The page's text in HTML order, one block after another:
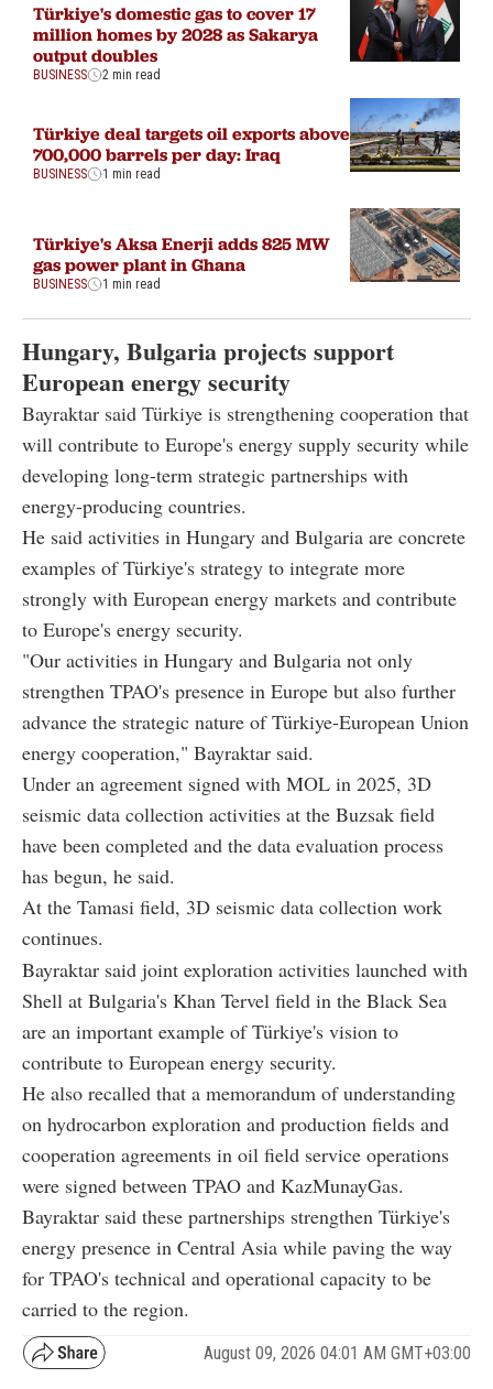
Türkiye's domestic gas to cover 17
million homes by 2028 as Sakarya
output doubles
BUSINESS 2 min read
Türkiye deal targets oil exports above
700,000 barrels per day: Iraq
BUSINESS 1 min read
Türkiye's Aksa Enerji adds 825 MW
gas power plant in Ghana
BUSINESS 1 min read
Hungary, Bulgaria projects support
European energy security
Bayraktar said Türkiye is strengthening cooperation that
will contribute to Europe's energy supply security while
developing long-term strategic partnerships with
energy-producing countries.
He said activities in Hungary and Bulgaria are concrete
examples of Türkiye's strategy to integrate more
strongly with European energy markets and contribute
to Europe's energy security.
"Our activities in Hungary and Bulgaria not only
strengthen TPAO's presence in Europe but also further
advance the strategic nature of Türkiye-European Union
energy cooperation," Bayraktar said.
Under an agreement signed with MOL in 2025, 3D
seismic data collection activities at the Buzsak field
have been completed and the data evaluation process
has begun, he said.
At the Tamasi field, 3D seismic data collection work
continues.
Bayraktar said joint exploration activities launched with
Shell at Bulgaria's Khan Tervel field in the Black Sea
are an important example of Türkiye's vision to
contribute to European energy security.
He also recalled that a memorandum of understanding
on hydrocarbon exploration and production fields and
cooperation agreements in oil field service operations
were signed between TPAO and KazMunayGas.
Bayraktar said these partnerships strengthen Türkiye's
energy presence in Central Asia while paving the way
for TPAO's technical and operational capacity to be
carried to the region.
August 09, 2026 04:01 AM GMT+03:00